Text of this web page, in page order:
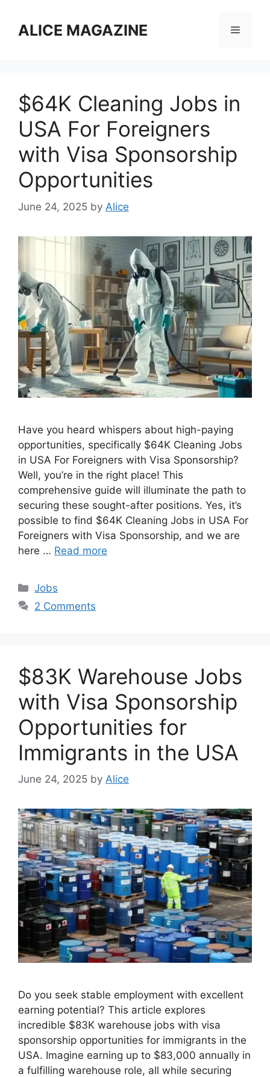
contentALICE MAGAZINE Menu
$64K Cleaning Jobs in
USA For Foreigners
with Visa Sponsorship
Opportunities
June 24, 2025 by Alice
Have you heard whispers about high-paying
opportunities, specifically $64K Cleaning Jobs
in USA For Foreigners with Visa Sponsorship?
Well, you’re in the right place! This
comprehensive guide will illuminate the path to
securing these sought-after positions. Yes, it’s
possible to find $64K Cleaning Jobs in USA For
Foreigners with Visa Sponsorship, and we are
here … Read more
Categories
Jobs
2 Comments
$83K Warehouse Jobs
with Visa Sponsorship
Opportunities for
Immigrants in the USA
June 24, 2025 by Alice
Do you seek stable employment with excellent
earning potential? This article explores
incredible $83K warehouse jobs with visa
sponsorship opportunities for immigrants in the
USA. Imagine earning up to $83,000 annually in
a fulfilling warehouse role, all while securing